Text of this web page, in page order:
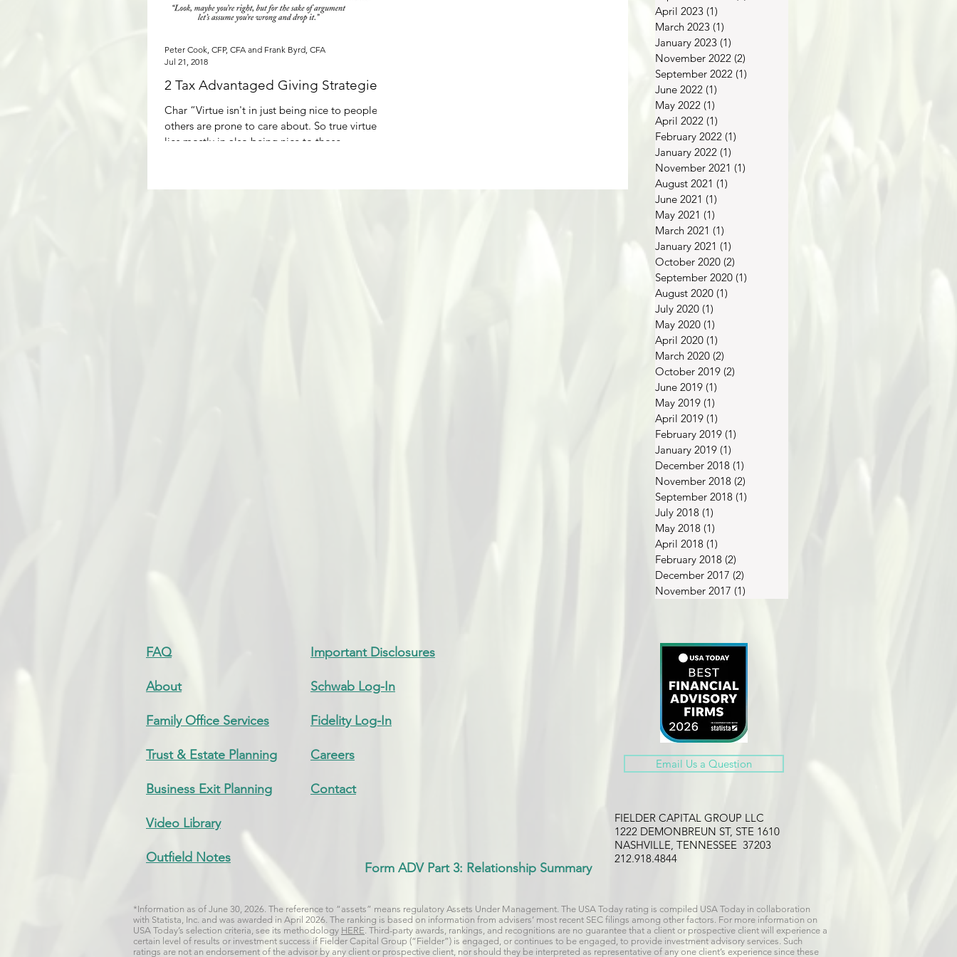
2 Tax Advantaged Giving Strategies
Char “Virtue isn't in just being nice to people
others are prone to care about. So true virtue
lies mostly in also being nice to those...
Peter Cook, CFP, CFA and Frank Byrd, CFA
Jul 21, 2018
April 2023 (1)
March 2023 (1)
January 2023 (1)
November 2022 (2)
September 2022 (1)
June 2022 (1)
May 2022 (1)
April 2022 (1)
February 2022 (1)
January 2022 (1)
November 2021 (1)
August 2021 (1)
June 2021 (1)
May 2021 (1)
March 2021 (1)
January 2021 (1)
October 2020 (2)
September 2020 (1)
August 2020 (1)
July 2020 (1)
May 2020 (1)
April 2020 (1)
March 2020 (2)
October 2019 (2)
June 2019 (1)
May 2019 (1)
April 2019 (1)
February 2019 (1)
January 2019 (1)
December 2018 (1)
November 2018 (2)
September 2018 (1)
July 2018 (1)
May 2018 (1)
April 2018 (1)
February 2018 (2)
December 2017 (2)
November 2017 (1)
Email Us a Question
FIELDER CAPITAL GROUP LLC
1222 DEMONBREUN ST, STE 1610
NASHVILLE, TENNESSEE 37203
212.918.4844
Form ADV Part 3: Relationship Summary
FAQ
About
Family Office Services
Trust & Estate Planning
Business Exit Planning
Video Library
Outfield Notes
Important Disclosures
Schwab Log-In
Fidelity Log-In
Careers
Contact
*Information as of June 30, 2026. The reference to “assets” means regulatory Assets Under Management. The USA Today rating is compiled USA Today in collaboration
with Statista, Inc. and was awarded in April 2026. The ranking is based on information from advisers’ most recent SEC filings among other factors. For more information on
USA Today’s selection criteria, see its methodology HERE. Third-party awards, rankings, and recognitions are no guarantee that a client or prospective client will experience a
certain level of results or investment success if Fielder Capital Group (“Fielder”) is engaged, or continues to be engaged, to provide investment advisory services. Such
ratings are not an endorsement of the advisor by any client or prospective client, nor should they be interpreted as representative of any one client’s experience since these